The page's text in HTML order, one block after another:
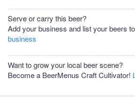
Serve or carry this beer?
Add your business and list your beers
business
Want to grow your local beer scene?
Become a BeerMenus Craft Cultivator!